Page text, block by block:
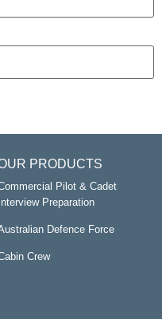
PRODUCTS
Pilot & Cadet
Preparation
Defence Force
Crew